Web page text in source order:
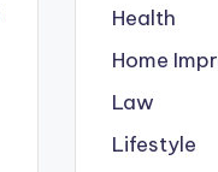
Health
Home
Law
Lifestyle